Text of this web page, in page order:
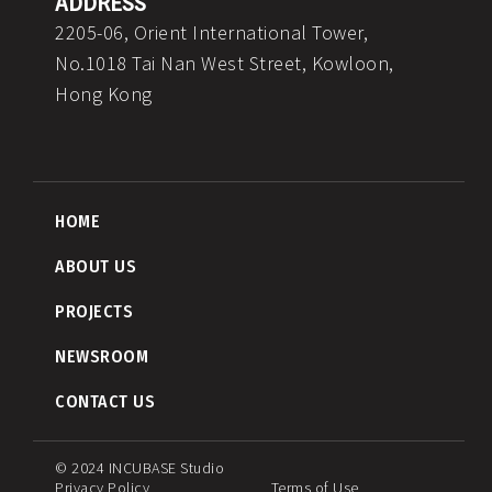
2205-06, Orient International Tower,
No.1018 Tai Nan West Street, Kowloon,
Hong Kong
HOME
ABOUT US
PROJECTS
NEWSROOM
CONTACT US
© 2024 INCUBASE Studio
Privacy Policy
Terms of Use